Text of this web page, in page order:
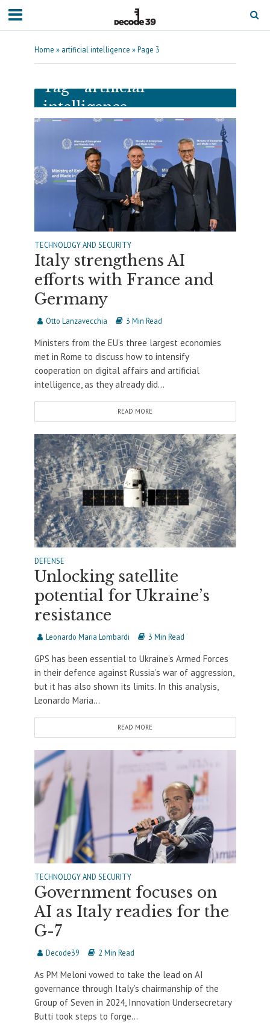
Home » artificial intelligence »Page 3
Tag - artificial
intelligence
TECHNOLOGY AND SECURITY
Italy strengthens AI
efforts with France and
Germany
Otto Lanzavecchia 3 Min Read
Ministers from the EU’s three largest economies
met in Rome to discuss how to intensify
cooperation on digital affairs and artificial
intelligence, as they already did...
READ MORE
DEFENSE
Unlocking satellite
potential for Ukraine’s
resistance
Leonardo Maria Lombardi 3 Min Read
GPS has been essential to Ukraine’s Armed Forces
in their defence against Russia’s war of aggression,
but it has also shown its limits. In this analysis,
Leonardo Maria...
READ MORE
TECHNOLOGY AND SECURITY
Government focuses on
AI as Italy readies for the
G-7
Decode39 2 Min Read
As PM Meloni vowed to take the lead on AI
governance through Italy’s chairmanship of the
Group of Seven in 2024, Innovation Undersecretary
Butti took steps to forge...